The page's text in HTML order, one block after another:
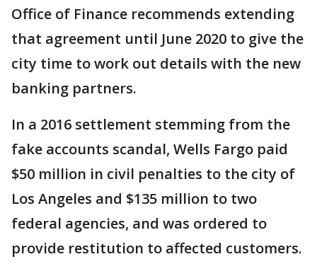
Office of Finance recommends extending
that agreement until June 2020 to give the
city time to work out details with the new
banking partners.
In a 2016 settlement stemming from the
fake accounts scandal, Wells Fargo paid
$50 million in civil penalties to the city of
Los Angeles and $135 million to two
federal agencies, and was ordered to
provide restitution to affected customers.